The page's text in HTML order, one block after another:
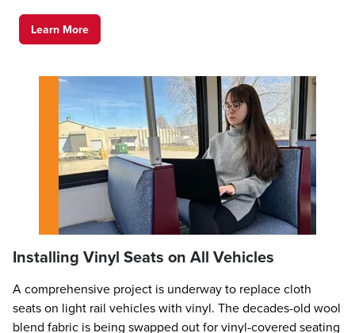
Learn More
Installing Vinyl Seats on All Vehicles
A comprehensive project is underway to replace cloth
seats on light rail vehicles with vinyl. The decades-old wool
blend fabric is being swapped out for vinyl-covered seating